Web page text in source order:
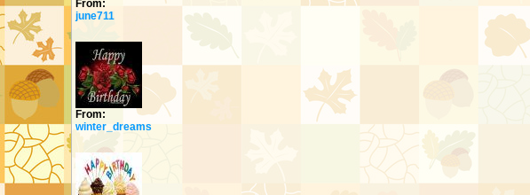
From:
june711
From:
winter_dreams